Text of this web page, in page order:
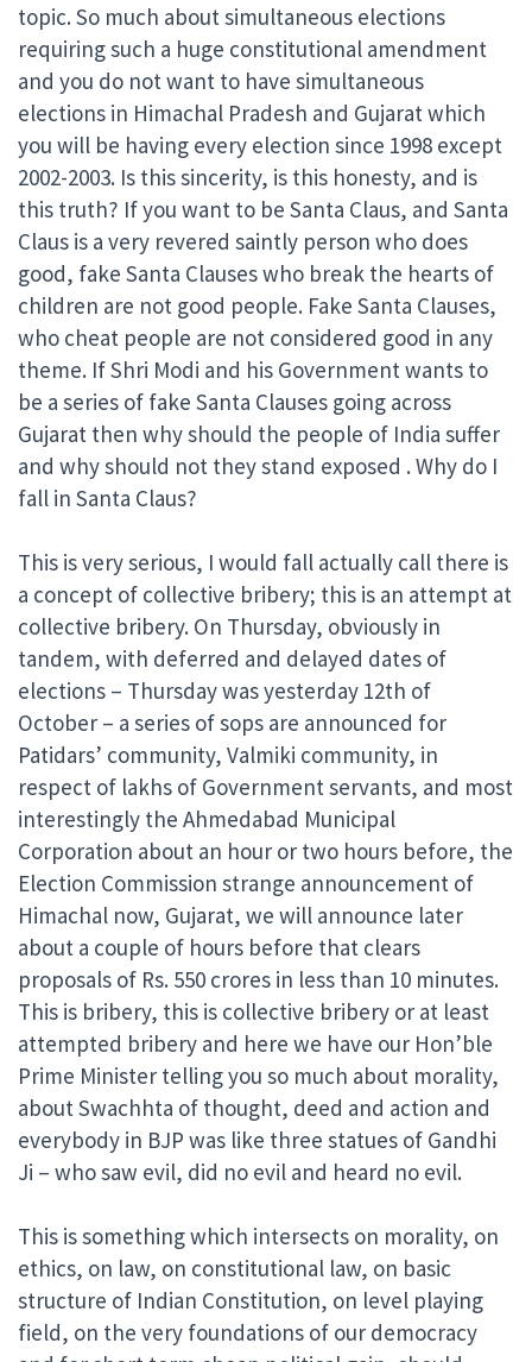
topic. So much about simultaneous elections
requiring such a huge constitutional amendment
and you do not want to have simultaneous
elections in Himachal Pradesh and Gujarat which
you will be having every election since 1998 except
2002-2003. Is this sincerity, is this honesty, and is
this truth? If you want to be Santa Claus, and Santa
Claus is a very revered saintly person who does
good, fake Santa Clauses who break the hearts of
children are not good people. Fake Santa Clauses,
who cheat people are not considered good in any
theme. If Shri Modi and his Government wants to
be a series of fake Santa Clauses going across
Gujarat then why should the people of India suffer
and why should not they stand exposed . Why do I
fall in Santa Claus?
This is very serious, I would fall actually call there is
a concept of collective bribery; this is an attempt at
collective bribery. On Thursday, obviously in
tandem, with deferred and delayed dates of
elections – Thursday was yesterday 12th of
October – a series of sops are announced for
Patidars’ community, Valmiki community, in
respect of lakhs of Government servants, and most
interestingly the Ahmedabad Municipal
Corporation about an hour or two hours before, the
Election Commission strange announcement of
Himachal now, Gujarat, we will announce later
about a couple of hours before that clears
proposals of Rs. 550 crores in less than 10 minutes.
This is bribery, this is collective bribery or at least
attempted bribery and here we have our Hon’ble
Prime Minister telling you so much about morality,
about Swachhta of thought, deed and action and
everybody in BJP was like three statues of Gandhi
Ji – who saw evil, did no evil and heard no evil.
This is something which intersects on morality, on
ethics, on law, on constitutional law, on basic
structure of Indian Constitution, on level playing
field, on the very foundations of our democracy